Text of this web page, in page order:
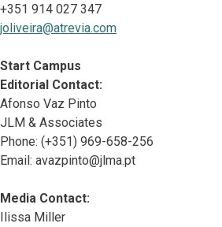
+351 914 027 347
joliveira@atrevia.com
Start Campus
Editorial Contact:
Afonso Vaz Pinto
JLM & Associates
Phone: (+351) 969-658-256
Email: avazpinto@jlma.pt
Media Contact:
Ilissa Miller